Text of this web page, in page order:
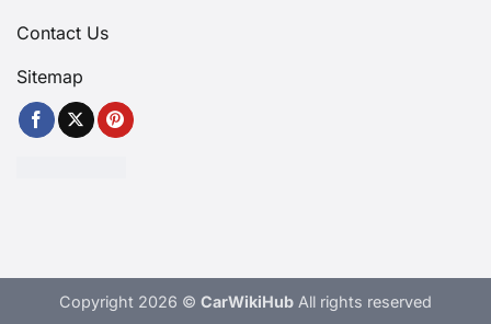
Contact Us
Sitemap
Copyright 2026 © CarWikiHub All rights reserved